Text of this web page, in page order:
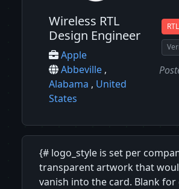
Wireless RTL
Design Engineer
Apple
Abbeville ,
Alabama , United
States
RTL
{# logo_style is set per
transparent artwork that
vanish into the card. Blank